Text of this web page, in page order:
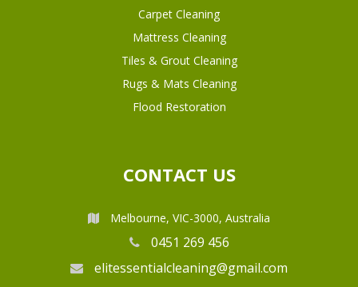
Carpet Cleaning
Mattress Cleaning
Tiles & Grout Cleaning
Rugs & Mats Cleaning
Flood Restoration
CONTACT US
Melbourne, VIC-3000, Australia
0451 269 456
elitessentialcleaning@gmail.com